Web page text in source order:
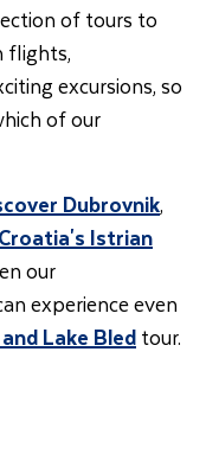
of tours to
flights,
excursions, so
of our
Dubrovnik,
Croatia's Istrian
our
experience even
Lake Bledtour.